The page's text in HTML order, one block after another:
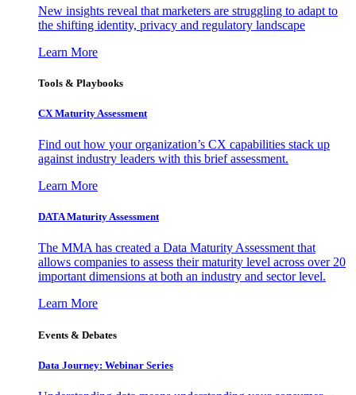
New insights reveal that marketers are struggling to adapt to
the shifting identity, privacy and regulatory landscape
Learn More
Tools & Playbooks
CX Maturity Assessment
Find out how your organization’s CX capabilities stack up
against industry leaders with this brief assessment.
Learn More
DATA Maturity Assessment
The MMA has created a Data Maturity Assessment that
allows companies to assess their maturity level across over 20
important dimensions at both an industry and sector level.
Learn More
Events & Debates
Data Journey: Webinar Series